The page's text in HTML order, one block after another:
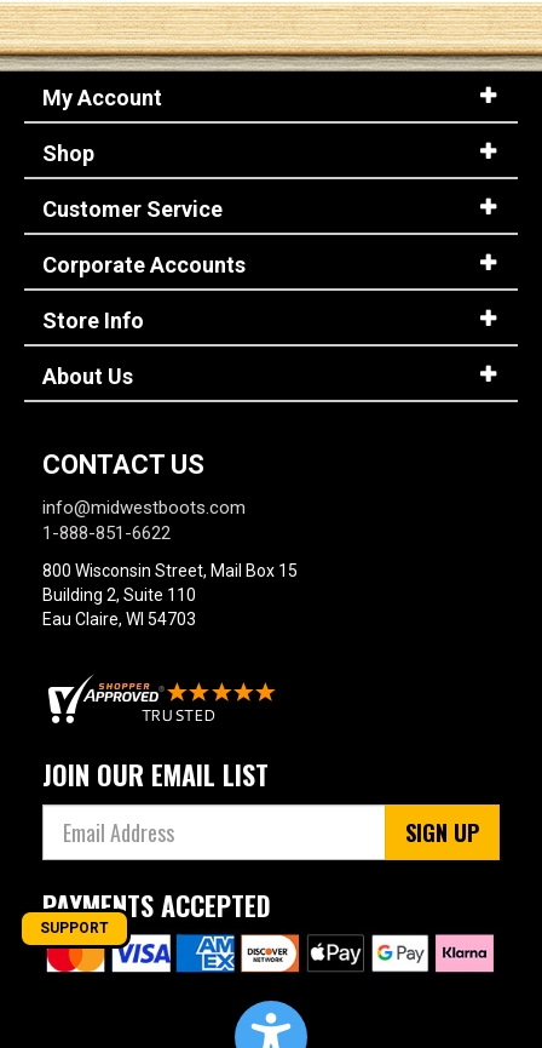
My Account
Shop
Customer Service
Corporate Accounts
Store Info
About Us
CONTACT US
info@midwestboots.com
1-888-851-6622
800 Wisconsin Street, Mail Box 15
Building 2, Suite 110
Eau Claire, WI 54703
JOIN OUR EMAIL LIST
SIGN UP
PAYMENTS ACCEPTED
SUPPORT